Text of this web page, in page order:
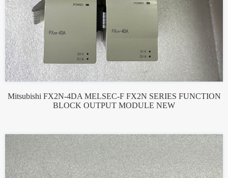
Mitsubishi FX2N-4DA MELSEC-F FX2N SERIES FUNCTION
BLOCK OUTPUT MODULE NEW